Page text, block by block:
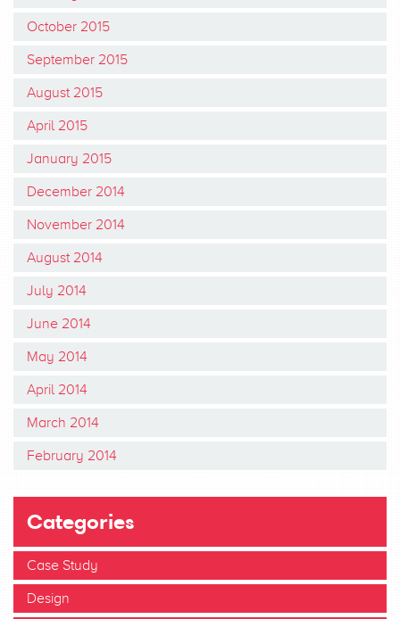
October 2015
September 2015
August 2015
April 2015
January 2015
December 2014
November 2014
August 2014
July 2014
June 2014
May 2014
April 2014
March 2014
February 2014
Categories
Case Study
Design